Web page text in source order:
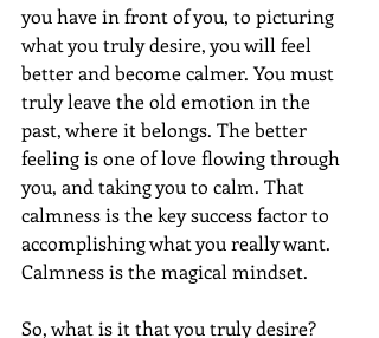
you have in front of you, to picturing
what you truly desire, you will feel
better and become calmer. You must
truly leave the old emotion in the
past, where it belongs. The better
feeling is one of love flowing through
you, and taking you to calm. That
calmness is the key success factor to
accomplishing what you really want.
Calmness is the magical mindset.
So, what is it that you truly desire?